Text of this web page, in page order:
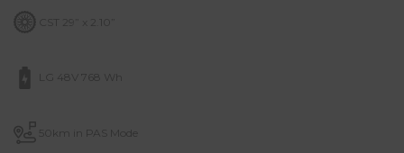
CST 29” x 2.10”
LG 48V 768 Wh
50km in PAS Mode